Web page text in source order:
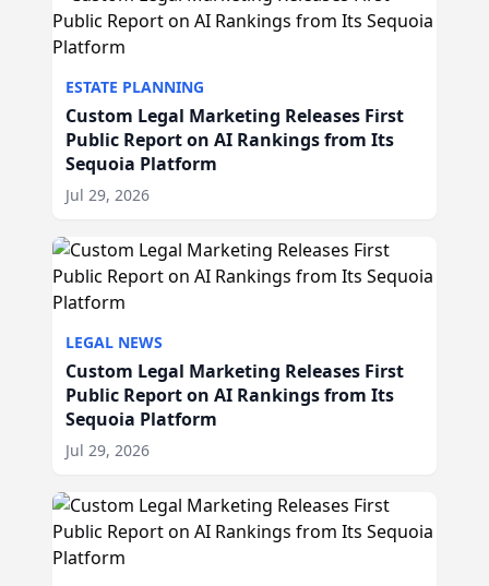
ESTATE PLANNING
Custom Legal Marketing Releases First
Public Report on AI Rankings from Its
Sequoia Platform
Jul 29, 2026
LEGAL NEWS
Custom Legal Marketing Releases First
Public Report on AI Rankings from Its
Sequoia Platform
Jul 29, 2026